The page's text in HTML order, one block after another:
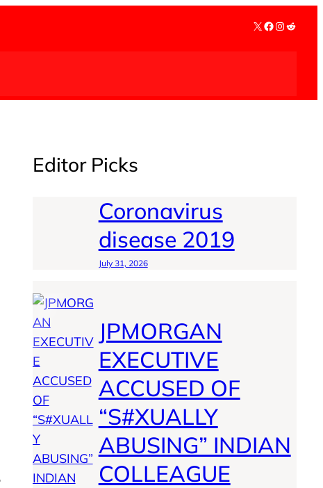
X Facebook
Reddit
Editor Picks
Coronavirus
disease 2019
July 31, 2026
JPMORGAN
EXECUTIVE
ACCUSED OF
“S#XUALLY
ABUSING” INDIAN
COLLEAGUE